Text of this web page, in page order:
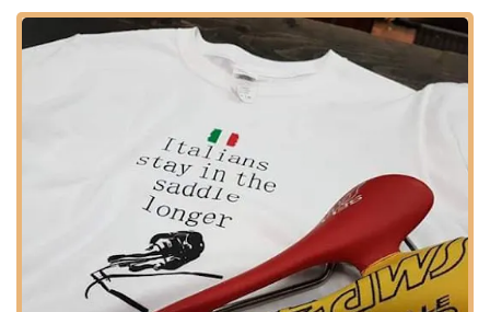
Distribution and Agency for Italian Cycling Brands:
array of high-end Italian cycling brands within the US
market. This includes renowned names such as Selle SMP
(saddles), Nalini (apparel), Campagnolo (apparel), Gaerne
(cycling shoes), Pirelli (tires), Ursus (wheels), LAS
(helmets), Favaloro (custom frames), Favero (power
meters), Cinelli (pro apparel), Gist (accessories),
BiciSupport (displays), Sapo (pumps), Hibros (embrocaton),
Fondriest (bicycles), and Alfa Romeo Bicycles.